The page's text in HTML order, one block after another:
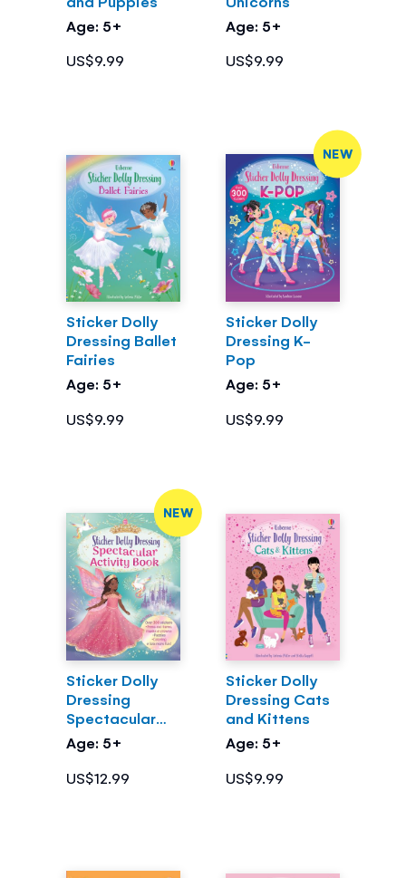
Age: 5+
US$9.99
Age: 5+
US$9.99
Sticker Dolly
Dressing Ballet
Fairies
Age: 5+
US$9.99
NEW
Sticker Dolly
Dressing K-
Pop
Age: 5+
US$9.99
NEW
Sticker Dolly
Dressing
Spectacular
Activity Book
Age: 5+
US$12.99
Sticker Dolly
Dressing Cats
and Kittens
Age: 5+
US$9.99